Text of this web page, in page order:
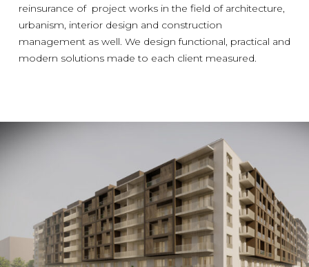
reinsurance of project works in the field of architecture,
urbanism, interior design and construction
management as well. We design functional, practical and
modern solutions made to each client measured.